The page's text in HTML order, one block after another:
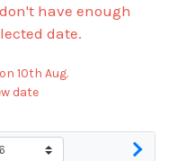
have enough
date.
10th Aug.
date